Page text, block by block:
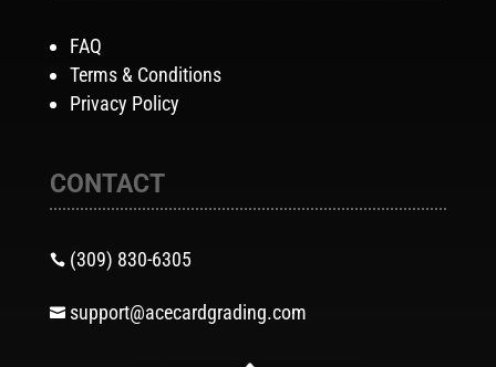
FAQ
Terms & Conditions
Privacy Policy
CONTACT
 (309) 830-6305
 support@acecardgrading.com